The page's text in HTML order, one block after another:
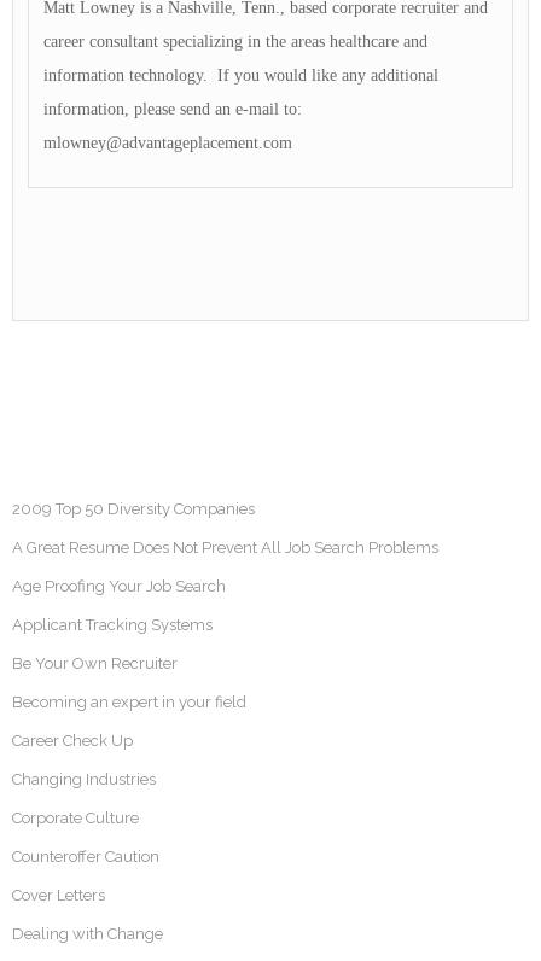
Matt Lowney is a Nashville, Tenn., based corporate recruiter and
career consultant specializing in the areas healthcare and
information technology. If you would like any additional
information, please send an e-mail to:
mlowney@advantageplacement.com
2009 Top 50 Diversity Companies
A Great Resume Does Not Prevent All Job Search Problems
Age Proofing Your Job Search
Applicant Tracking Systems
Be Your Own Recruiter
Becoming an expert in your field
Career Check Up
Changing Industries
Corporate Culture
Counteroffer Caution
Cover Letters
Dealing with Change